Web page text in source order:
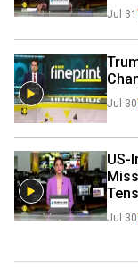
Jul 31
Jul 30
US-
Jul 30